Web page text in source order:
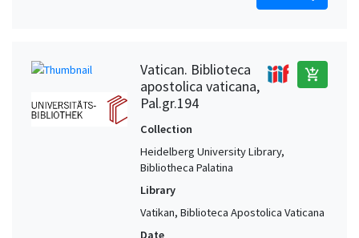
Vatican. Biblioteca
apostolica vaticana,
Pal.gr.194
add_shopping_cart
Collection
Heidelberg University Library,
Bibliotheca Palatina
Library
Vatikan, Biblioteca Apostolica Vaticana
Date